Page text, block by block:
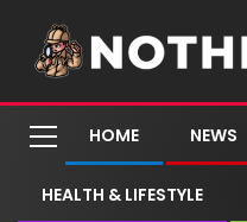
HOME NEWS
HEALTH & LIFESTYLE